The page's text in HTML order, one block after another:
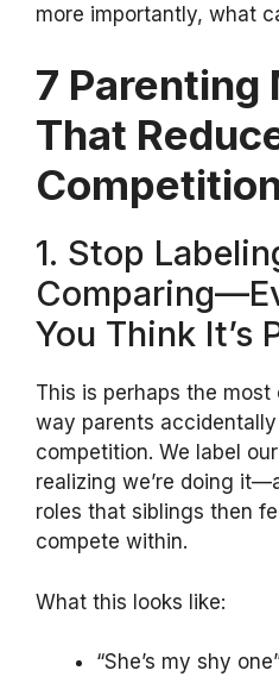
more importantly, what
7 Parenting
That
1. Stop
You Think It’s
This is perhaps the
way parents
competition. We label
realizing we’re doing
roles that siblings then
compete within.
What this looks like:
“She’s my shy